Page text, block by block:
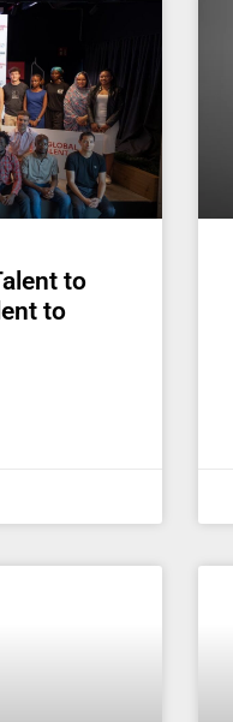
to
to